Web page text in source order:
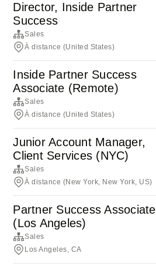
Director, Inside Partner
Success
Sales
À distance (United States)
Inside Partner Success
Associate (Remote)
Sales
À distance (United States)
Junior Account Manager,
Client Services (NYC)
Sales
À distance (New York, New York, US)
Partner Success Associate
(Los Angeles)
Sales
Los Angeles, CA